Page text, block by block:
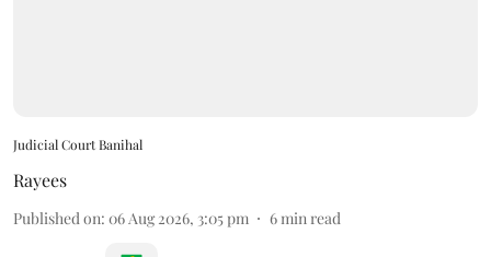
Judicial Court Banihal
Rayees
Published on: 06 Aug 2026, 3:05 pm 6 min read